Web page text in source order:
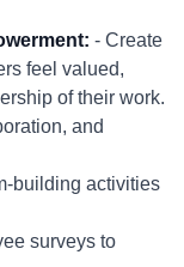
- Create
feel valued,
of their work.
and
building activities
surveys to